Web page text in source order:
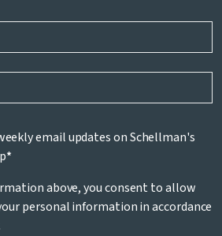
email updates on Schellman's
*
above, you consent to allow
personal information in accordance